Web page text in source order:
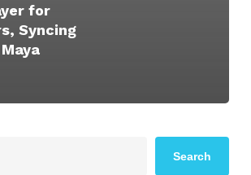
for
Syncing
Search